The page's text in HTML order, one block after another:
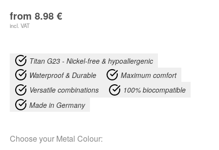
from 8.98 €
incl. VAT
Titan G23 - Nickel-free & hypoallergenic
Waterproof & Durable
Maximum comfort
Versatile combinations
100% biocompatible
Made in Germany
Choose your Metal Colour: